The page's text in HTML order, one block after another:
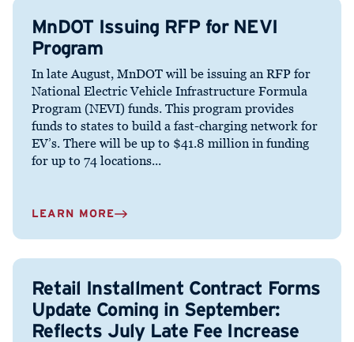
MnDOT Issuing RFP for NEVI
Program
In late August, MnDOT will be issuing an RFP for
National Electric Vehicle Infrastructure Formula
Program (NEVI) funds. This program provides
funds to states to build a fast-charging network for
EV’s. There will be up to $41.8 million in funding
for up to 74 locations...
LEARN MORE
Retail Installment Contract Forms
Update Coming in September:
Reflects July Late Fee Increase